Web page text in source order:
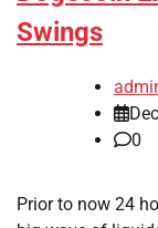
Swings
0
Prior to now 24